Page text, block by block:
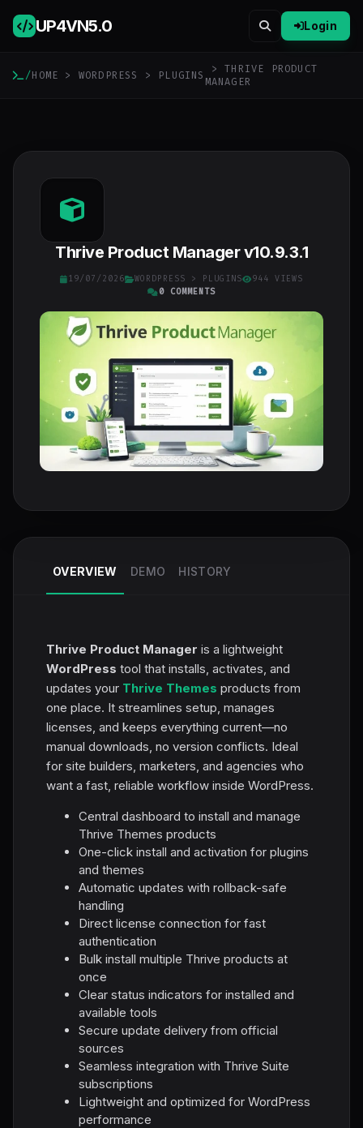
UP4VN5.0 Login
/HOME > WORDPRESS > PLUGINS
> THRIVE PRODUCT
MANAGER
Thrive Product Manager v10.9.3.1
19/07/2026 WORDPRESS > PLUGINS
944 VIEWS
0 COMMENTS
OVERVIEW DEMO HISTORY
Thrive Product Manager is a lightweight
WordPress tool that installs, activates, and
updates your Thrive Themes products from
one place. It streamlines setup, manages
licenses, and keeps everything current—no
manual downloads, no version conflicts. Ideal
for site builders, marketers, and agencies who
want a fast, reliable workflow inside WordPress.
Central dashboard to install and manage
Thrive Themes products
One-click install and activation for plugins
and themes
Automatic updates with rollback-safe
handling
Direct license connection for fast
authentication
Bulk install multiple Thrive products at
once
Clear status indicators for installed and
available tools
Secure update delivery from official
sources
Seamless integration with Thrive Suite
subscriptions
Lightweight and optimized for WordPress
performance